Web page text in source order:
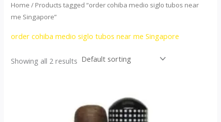
Home / Products tagged “order cohiba medio siglo tubos near
me Singapore”
order cohiba medio siglo tubos near me Singapore
Showing all 2 results
through
$958.00
product
has